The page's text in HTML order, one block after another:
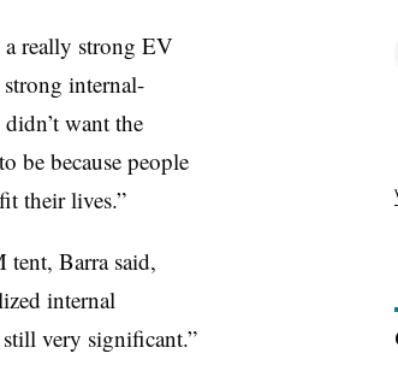
really strong EV
internal-
want the
be because people
their lives.”
tent, Barra said,
internal
very significant.”